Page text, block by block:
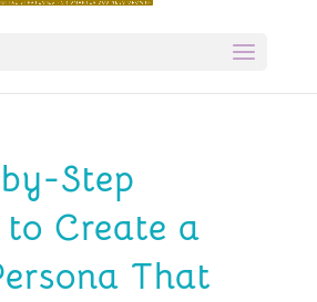
Step
to Create a
That